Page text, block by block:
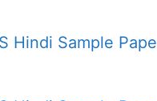
Hindi Sample